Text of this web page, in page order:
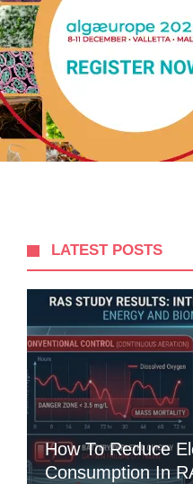
LATEST POSTS
How To Reduce
Consumption In